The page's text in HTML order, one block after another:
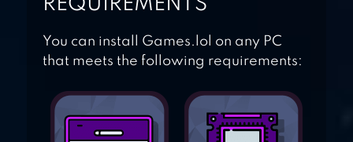
REQUIREMENTS
You can install Games.lol on any PC
that meets the following requirements: